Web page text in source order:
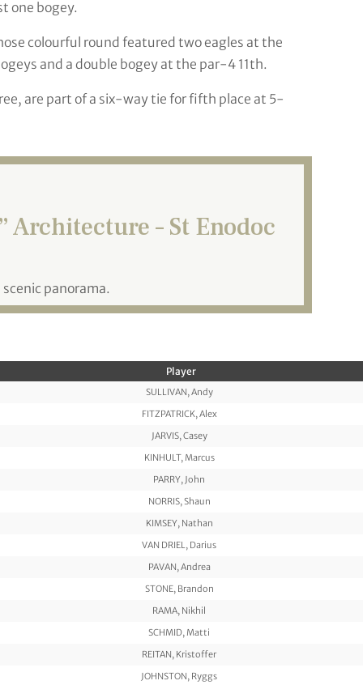
one bogey.
colourful round featured two eagles at the
and a double bogey at the par-4 11th.
are part of a six-way tie for fifth place at 5-
Architecture – St Enodoc
panorama.
Player
SULLIVAN, Andy
FITZPATRICK, Alex
JARVIS, Casey
KINHULT, Marcus
PARRY, John
NORRIS, Shaun
KIMSEY, Nathan
VAN DRIEL, Darius
PAVAN, Andrea
STONE, Brandon
RAMA, Nikhil
SCHMID, Matti
REITAN, Kristoffer
JOHNSTON, Ryggs